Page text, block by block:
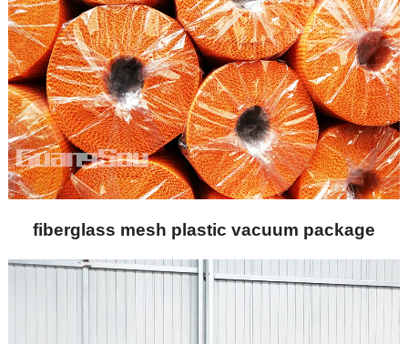
fiberglass mesh plastic vacuum package